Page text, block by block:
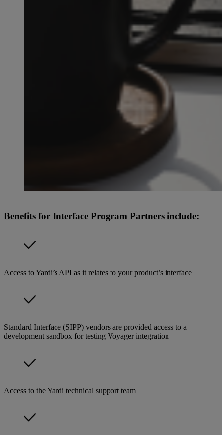
Benefits for Interface Program Partners include:
Access to Yardi’s API as it relates to your product’s interface
Standard Interface (SIPP) vendors are provided access to a
development sandbox for testing Voyager integration
Access to the Yardi technical support team